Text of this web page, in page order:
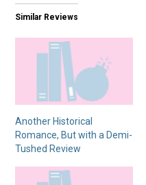
Similar Reviews
Another Historical
Romance, But with a Demi-
Tushed Review